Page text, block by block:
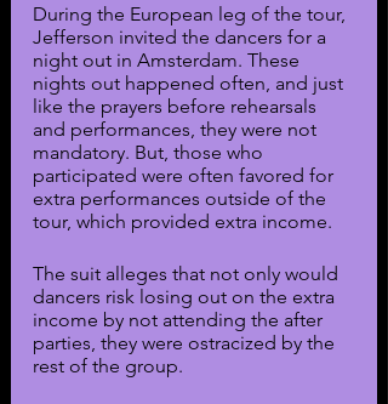
During the European leg of the tour,
Jefferson invited the dancers for a
night out in Amsterdam. These
nights out happened often, and just
like the prayers before rehearsals
and performances, they were not
mandatory. But, those who
participated were often favored for
extra performances outside of the
tour, which provided extra income.
The suit alleges that not only would
dancers risk losing out on the extra
income by not attending the after
parties, they were ostracized by the
rest of the group.